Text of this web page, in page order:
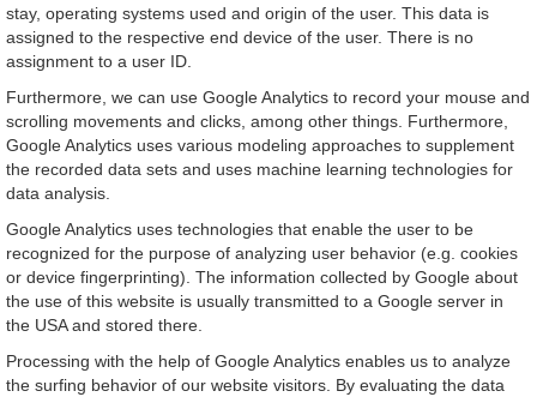
stay, operating systems used and origin of the user. This data is
assigned to the respective end device of the user. There is no
assignment to a user ID.
Furthermore, we can use Google Analytics to record your mouse and
scrolling movements and clicks, among other things. Furthermore,
Google Analytics uses various modeling approaches to supplement
the recorded data sets and uses machine learning technologies for
data analysis.
Google Analytics uses technologies that enable the user to be
recognized for the purpose of analyzing user behavior (e.g. cookies
or device fingerprinting). The information collected by Google about
the use of this website is usually transmitted to a Google server in
the USA and stored there.
Processing with the help of Google Analytics enables us to analyze
the surfing behavior of our website visitors. By evaluating the data